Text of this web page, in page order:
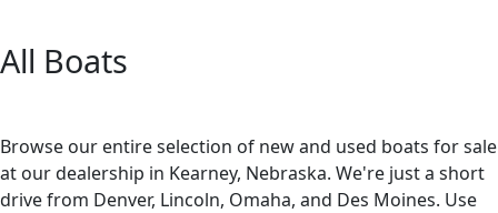
All Boats
Browse our entire selection of new and used boats for sale
at our dealership in Kearney, Nebraska. We're just a short
drive from Denver, Lincoln, Omaha, and Des Moines. Use